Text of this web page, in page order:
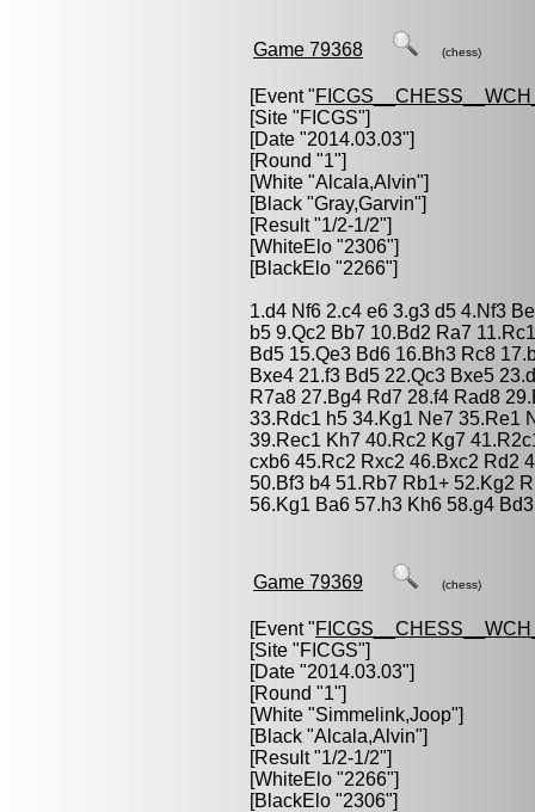
Game 79368 (chess)
[Event "
[Site "FICGS"]
[Date "2014.03.03"]
[Round "1"]
[White "Alcala,Alvin"]
[Black "Gray,Garvin"]
[Result "1/2-1/2"]
[WhiteElo "2306"]
[BlackElo "2266"]
1.d4 Nf6 2.c4 e6 3.g3 d5 4.Nf3
b5 9.Qc2 Bb7 10.Bd2 Ra7
Bd5 15.Qe3 Bd6 16.Bh3 Rc8
Bxe4 21.f3 Bd5 22.Qc3 Bxe5
R7a8 27.Bg4 Rd7 28.f4 Rad8
33.Rdc1 h5 34.Kg1 Ne7 35.Re1
39.Rec1 Kh7 40.Rc2 Kg7
cxb6 45.Rc2 Rxc2 46.Bxc2 Rd2
50.Bf3 b4 51.Rb7 Rb1+ 52.Kg2
56.Kg1 Ba6 57.h3 Kh6 58.g4
Game 79369 (chess)
[Event "
[Site "FICGS"]
[Date "2014.03.03"]
[Round "1"]
[White "Simmelink,Joop"]
[Black "Alcala,Alvin"]
[Result "1/2-1/2"]
[WhiteElo "2266"]
[BlackElo "2306"]